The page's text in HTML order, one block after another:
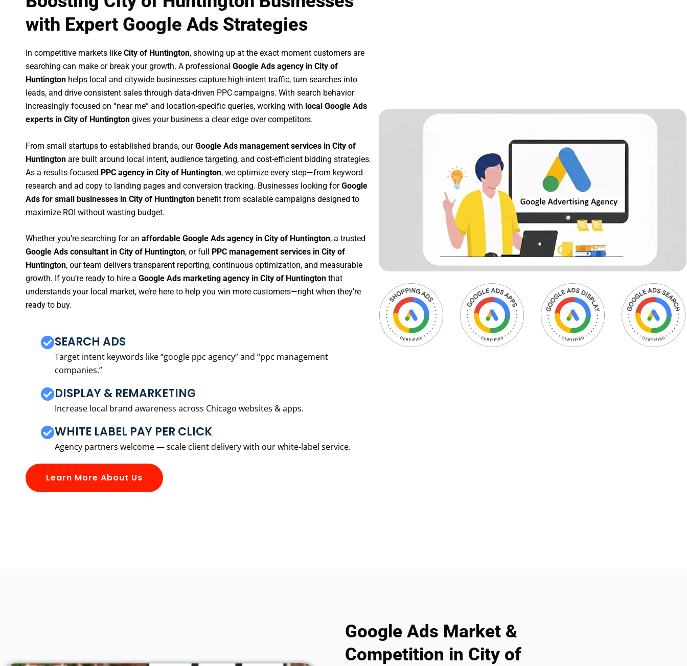
with Expert Google Ads Strategies
In competitive markets like City of Huntington, showing up at the exact moment customers are
searching can make or break your growth. A professional Google Ads agency in City of
Huntington helps local and citywide businesses capture high-intent traffic, turn searches into
leads, and drive consistent sales through data-driven PPC campaigns. With search behavior
increasingly focused on “near me” and location-specific queries, working with local Google Ads
experts in City of Huntington gives your business a clear edge over competitors.
From small startups to established brands, ourGoogle Ads management services in City of
Huntington are built around local intent, audience targeting, and cost-efficient bidding strategies.
As a results-focused PPC agency in City of Huntington, we optimize every step—from keyword
research and ad copy to landing pages and conversion tracking. Businesses looking forGoogle
Ads for small businesses in City of Huntington benefit from scalable campaigns designed to
maximize ROI without wasting budget.
Whether you’re searching for an affordable Google Ads agency in City of Huntington, a trusted
Google Ads consultant in City of Huntington, or full
PPC management services in City of
Huntington, our team delivers transparent reporting, continuous optimization, and measurable
growth. If you’re ready to hire a Google Ads marketing agency in City of Huntington that
understands your local market, we’re here to help you win more customers—right when they’re
ready to buy.
SEARCH ADS
Target intent keywords like “google ppc agency” and “ppc management
companies.”
DISPLAY & REMARKETING
Increase local brand awareness across Chicago websites & apps.
WHITE LABEL PAY PER CLICK
Agency partners welcome — scale client delivery with our white-label service.
Learn More About Us
Google Ads Market &
Competition in City of